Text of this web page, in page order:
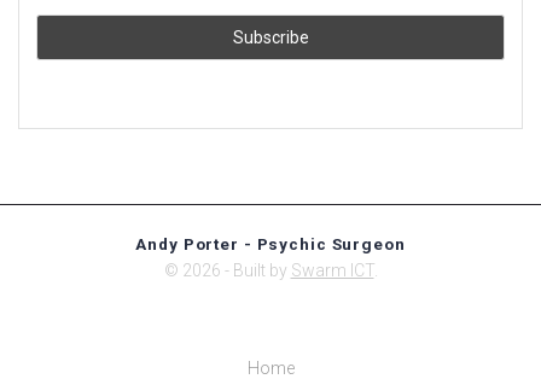
Andy Porter - Psychic Surgeon
© 2026 - Built by Swarm ICT.
Home